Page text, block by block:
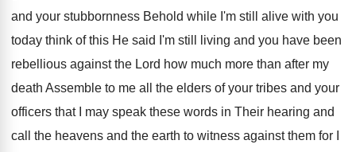
and your stubbornness Behold while I'm still alive with you
today think of this He said I'm still
living and you have been
rebellious against the Lord how much more than after my
death Assemble to me all the elders of your tribes and your
officers that I may speak these words in Their hearing and
call the heavens and the earth to witness against them for I